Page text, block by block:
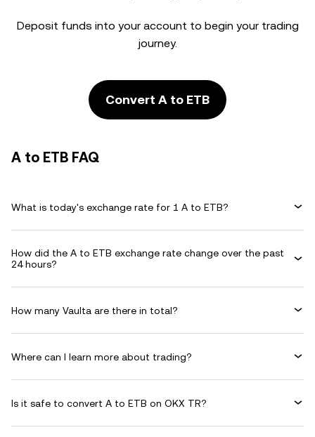
Deposit funds into your account to begin your trading
journey.
Convert A to ETB
A to ETB FAQ
What is today's exchange rate for 1 A to ETB?
How did the A to ETB exchange rate change over the past
24 hours?
How many Vaulta are there in total?
Where can I learn more about trading?
Is it safe to convert A to ETB on OKX TR?